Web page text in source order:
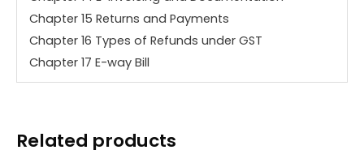
Chapter 15 Returns and Payments
Chapter 16 Types of Refunds under GST
Chapter 17 E-way Bill
Related products